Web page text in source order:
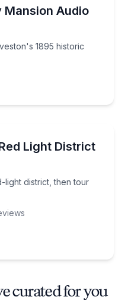
Audio
1895 historic
1895 historic
Light District
light district, then tour
red-light district, then tour
curated for you